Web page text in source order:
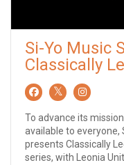
Si-Yo Music
Classically
To advance its
available to everyone,
presents Classically
series, with Leonia